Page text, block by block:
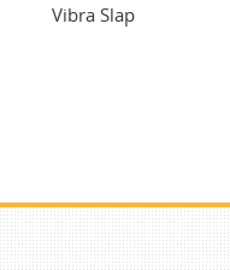
Vibra Slap